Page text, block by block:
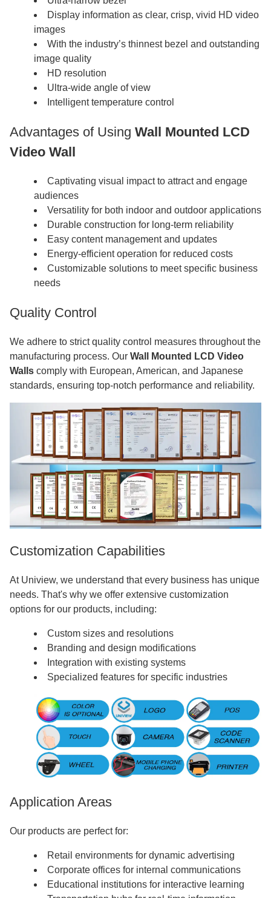
Display information as clear, crisp, vivid HD video
images
With the industry’s thinnest bezel and outstanding
image quality
HD resolution
Ultra-wide angle of view
Intelligent temperature control
Advantages of Using Wall Mounted LCD
Video Wall
Captivating visual impact to attract and engage
audiences
Versatility for both indoor and outdoor applications
Durable construction for long-term reliability
Easy content management and updates
Energy-efficient operation for reduced costs
Customizable solutions to meet specific business
needs
Quality Control
We adhere to strict quality control measures throughout the
manufacturing process. Our Wall Mounted LCD Video
Walls comply with European, American, and Japanese
standards, ensuring top-notch performance and reliability.
Customization Capabilities
At Uniview, we understand that every business has unique
needs. That's why we offer extensive customization
options for our products, including:
Custom sizes and resolutions
Branding and design modifications
Integration with existing systems
Specialized features for specific industries
Application Areas
Our products are perfect for:
Retail environments for dynamic advertising
Corporate offices for internal communications
Educational institutions for interactive learning